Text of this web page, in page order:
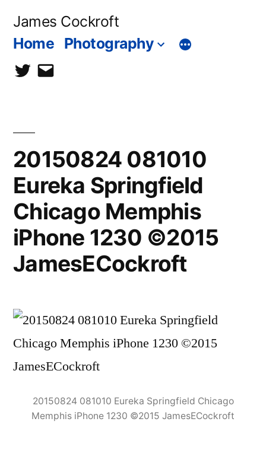
James Cockroft
Home Photography
twittercontact
20150824 081010
Eureka Springfield
Chicago Memphis
iPhone 1230 ©2015
JamesECockroft
20150824 081010 Eureka Springfield Chicago
Memphis iPhone 1230 ©2015 JamesECockroft